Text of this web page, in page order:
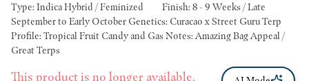
Type: Indica Hybrid / Feminized Finish: 8 - 9 Weeks / Late
September to Early October Genetics: Curacao x Street Guru Terp
Profile: Tropical Fruit Candy and Gas Notes: Amazing Bag Appeal /
Great Terps
This product is no longer available.